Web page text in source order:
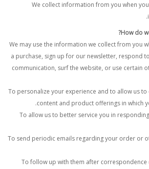
We collect information from you when
How do
We may use the information we collect from you
a purchase, sign up for our newsletter, respond
communication, surf the website, or use certain
To personalize your experience and to allow us
content and product offerings in which
To allow us to better service you in
To send periodic emails regarding your order or
To follow up with them after correspondence